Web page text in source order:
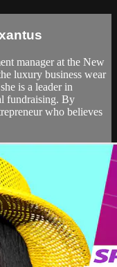
manager at the New
luxury business wear
is a leader in
fundraising. By
who believes